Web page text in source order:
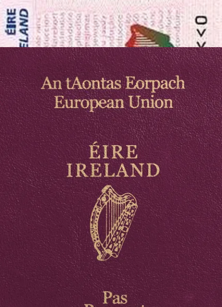
Sizes and requirements for photos for
official documents in Ireland
The basic and most common official documents confirming
your identity in Ireland
are your passport and your driver’s
license. In addition to the driver’s license and passport your identity
may be confirmed by: birth certificate, residency permit, visa, and a
firearms certificate, among others.
Below are thephoto requirements, which should be regarded
when preparing the documents listed above. Let's start with the
photo for your driver’s license and passport, because they are
practically the same. Both photos are so-called biometric photos, i.e.
those that enable biometric identification of their owner.
These photos are 3.5 x 4.5 cm in size, they show only the face of the
photographed person (with the upper shoulders visible), looking
straight ahead (en face). The background of the photo should be
bright and neutral, and the subject’s face should not be obstructed.
The face in the photo should be evenly illuminated and fully visible.
The photo should be of good quality and up-to-date, i.e. taken no
earlier than 6 months before the date of submission of the
application for an official identity document.
Documents
Boots Passport Photo